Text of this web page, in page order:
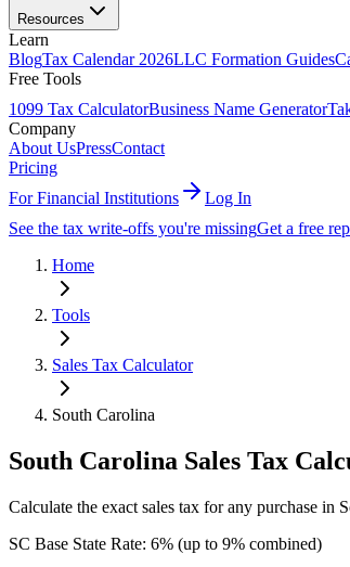
Resources
Learn
BlogTax Calendar 2026LLC Formation Guides
Free Tools
1099 Tax CalculatorBusiness Name Generator
Company
About UsPressContact
Pricing
For Financial Institutions
Log In
See the tax write-offs you're missingGet a free
Home
Tools
Sales Tax Calculator
South Carolina
South Carolina Sales Tax
Calculate the exact sales tax for any purchase in
SC Base State Rate: 6% (up to 9% combined)